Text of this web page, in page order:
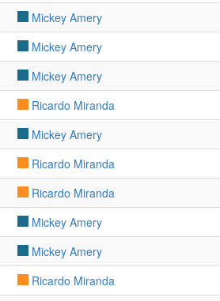
Mickey Amery
Mickey Amery
Mickey Amery
Ricardo Miranda
Mickey Amery
Ricardo Miranda
Ricardo Miranda
Mickey Amery
Mickey Amery
Ricardo Miranda